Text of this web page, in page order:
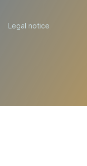
Legal notice